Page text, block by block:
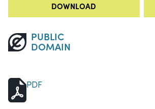
DOWNLOAD
PUBLIC
DOMAIN
PDF